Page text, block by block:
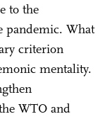
to the
pandemic. What
criterion
mentality.
WTO and